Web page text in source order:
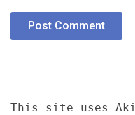
This site uses